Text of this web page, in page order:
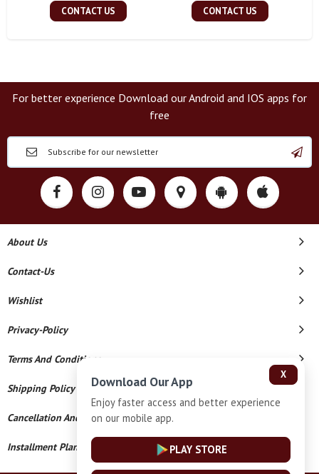
CONTACT US CONTACT US
For better experience Download our Android and IOS apps for
free
About Us
Contact-Us
Wishlist
Privacy-Policy
Terms And Conditions
Shipping Policy
Cancellation And Refund
Installment Plan Terms And Conditions
X
Download Our App
Enjoy faster access and better experience
on our mobile app.
PLAY STORE